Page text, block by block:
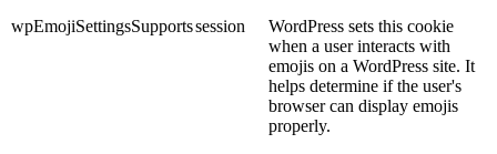
wpEmojiSettingsSupportssession
WordPress sets this cookie
when a user interacts with
emojis on a WordPress site. It
helps determine if the user's
browser can display emojis
properly.